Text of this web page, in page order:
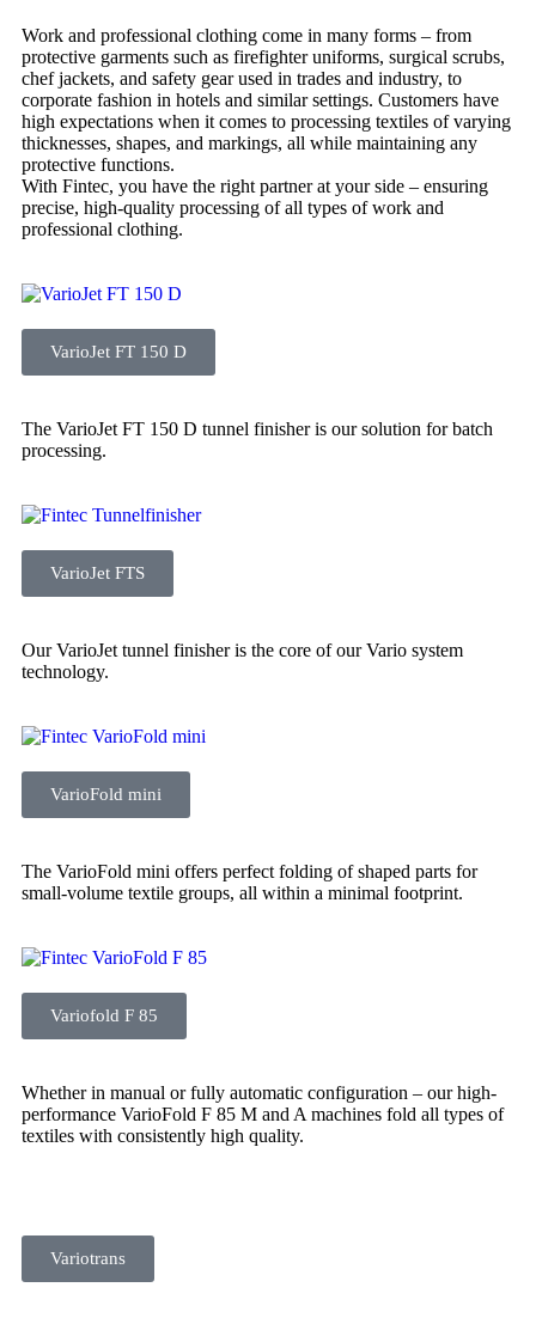
Work and professional clothing come in many forms – from
protective garments such as firefighter uniforms, surgical scrubs,
chef jackets, and safety gear used in trades and industry, to
corporate fashion in hotels and similar settings. Customers have
high expectations when it comes to processing textiles of varying
thicknesses, shapes, and markings, all while maintaining any
protective functions.
With Fintec, you have the right partner at your side – ensuring
precise, high-quality processing of all types of work and
professional clothing.
VarioJet FT 150 D
The VarioJet FT 150 D tunnel finisher is our solution for batch
processing.
VarioJet FTS
Our VarioJet tunnel finisher is the core of our Vario system
technology.
VarioFold mini
The VarioFold mini offers perfect folding of shaped parts for
small-volume textile groups, all within a minimal footprint.
Variofold F 85
Whether in manual or fully automatic configuration – our high-
performance VarioFold F 85 M and A machines fold all types of
textiles with consistently high quality.
Variotrans